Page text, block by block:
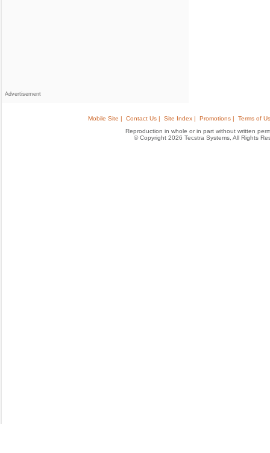
Advertisement
Mobile Site | Contact Us | Site Index | Promotions |
Terms of
Reproduction in whole or in part without written
© Copyright 2026 Tecstra Systems, All Rights